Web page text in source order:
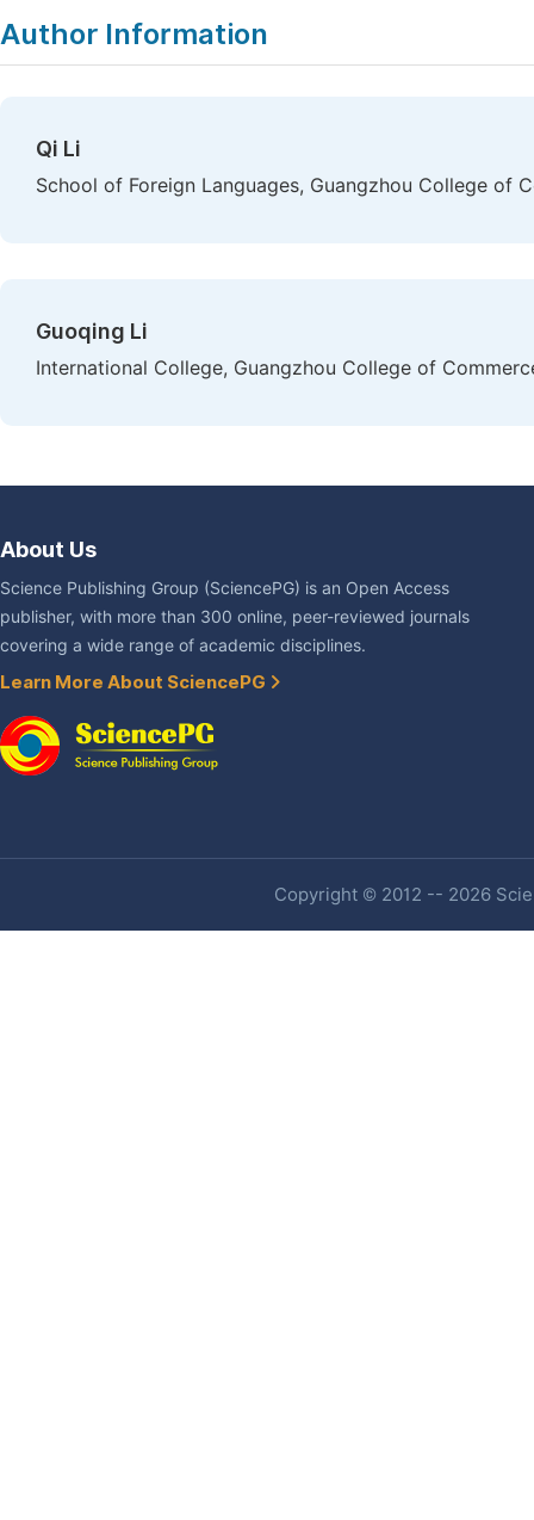
Author Information
Qi Li
School of Foreign Languages, Guangzhou College of
Guoqing Li
International College, Guangzhou College of
About Us
Science Publishing Group (SciencePG) is an Open Access
publisher, with more than 300 online, peer-reviewed journals
covering a wide range of academic disciplines.
Learn More About SciencePG
Copyright © 2012 -- 2026